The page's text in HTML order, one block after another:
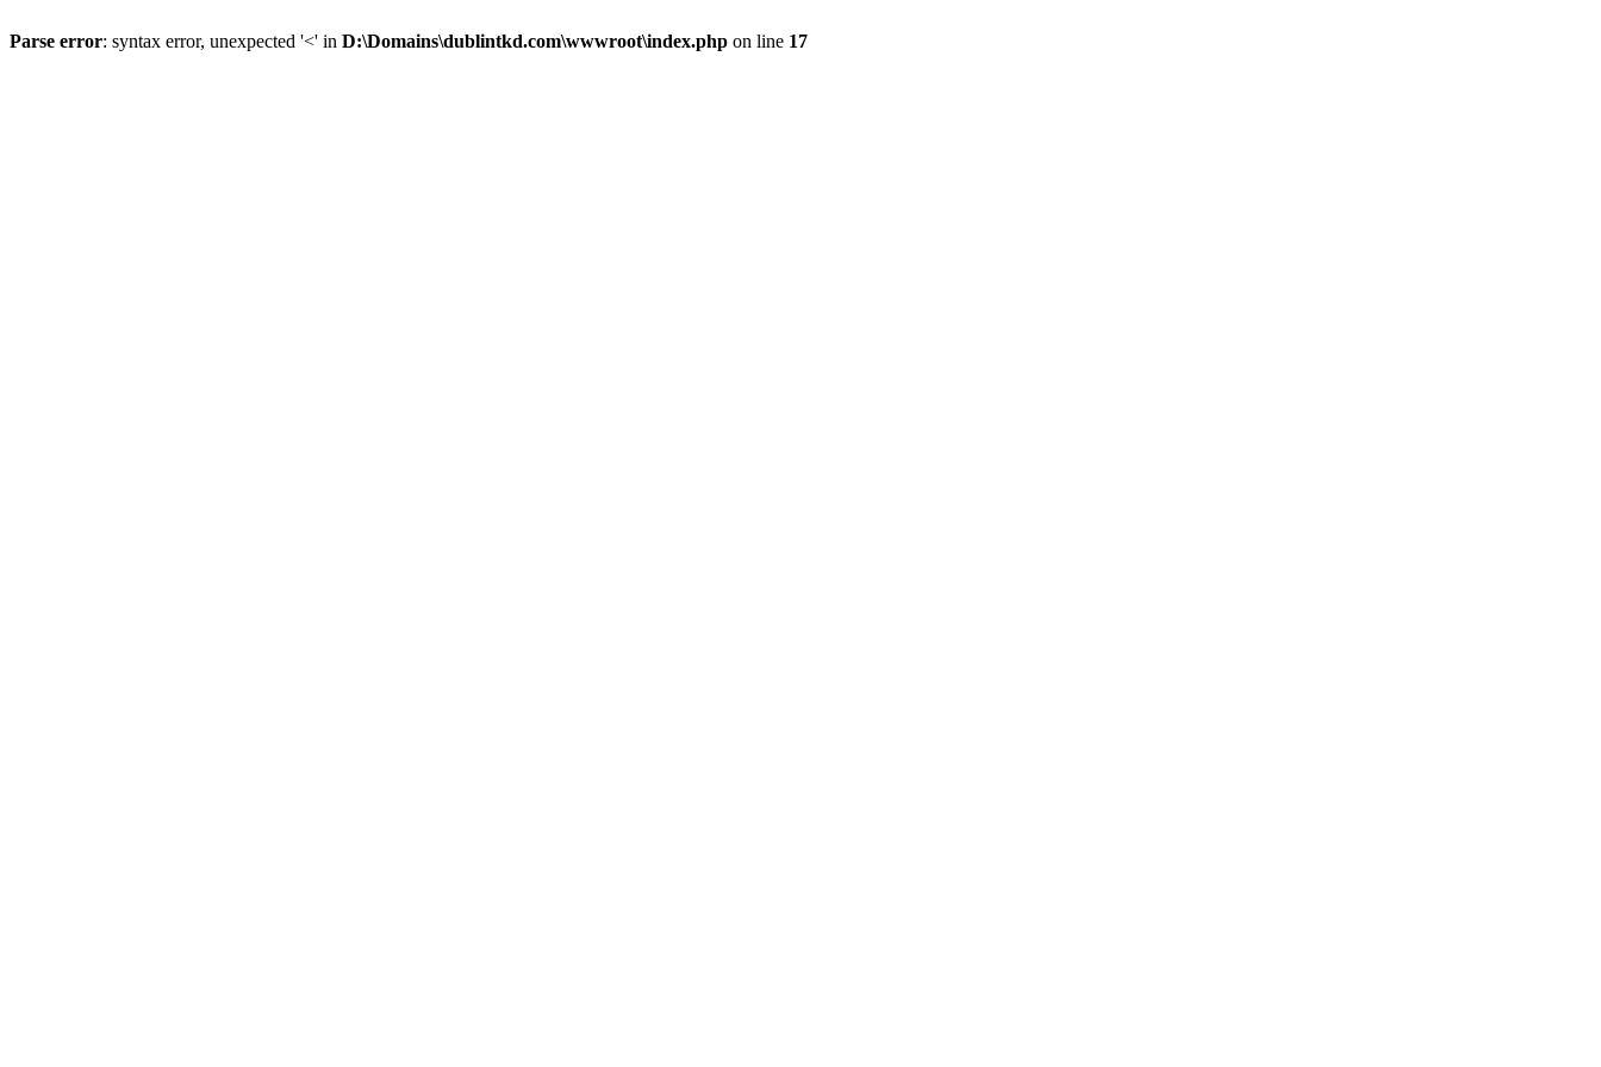
Parse error: syntax error, unexpected '<' in D:\Domains\dublintkd.com\wwwroot\index.php on line 17